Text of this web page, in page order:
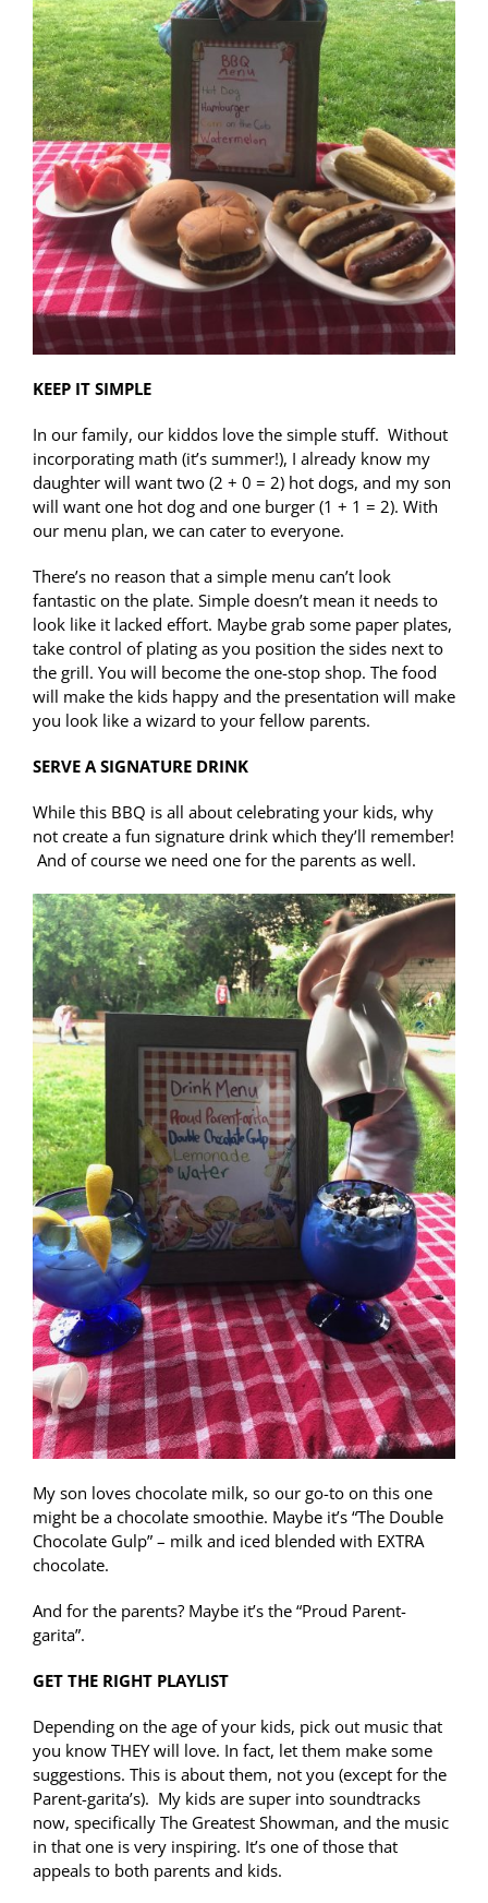
KEEP IT SIMPLE
In our family, our kiddos love the simple stuff. Without
incorporating math (it’s summer!), I already know my
daughter will want two (2 + 0 = 2) hot dogs, and my son
will want one hot dog and one burger (1 + 1 = 2). With
our menu plan, we can cater to everyone.
There’s no reason that a simple menu can’t look
fantastic on the plate. Simple doesn’t mean it needs to
look like it lacked effort. Maybe grab some paper plates,
take control of plating as you position the sides next to
the grill. You will become the one-stop shop. The food
will make the kids happy and the presentation will make
you look like a wizard to your fellow parents.
SERVE A SIGNATURE DRINK
While this BBQ is all about celebrating your kids, why
not create a fun signature drink which they’ll remember!
And of course we need one for the parents as well.
My son loves chocolate milk, so our go-to on this one
might be a chocolate smoothie. Maybe it’s “The Double
Chocolate Gulp” – milk and iced blended with EXTRA
chocolate.
And for the parents? Maybe it’s the “Proud Parent-
garita”.
GET THE RIGHT PLAYLIST
Depending on the age of your kids, pick out music that
you know THEY will love. In fact, let them make some
suggestions. This is about them, not you (except for the
Parent-garita’s). My kids are super into soundtracks
now, specifically The Greatest Showman, and the music
in that one is very inspiring. It’s one of those that
appeals to both parents and kids.